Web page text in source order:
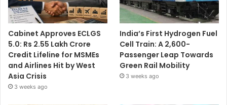
Cabinet Approves ECLGS
5.0: Rs 2.55 Lakh Crore
Credit Lifeline for MSMEs
and Airlines Hit by West
Asia Crisis
3 weeks ago
India’s First Hydrogen Fuel
Cell Train: A 2,600-
Passenger Leap Towards
Green Rail Mobility
3 weeks ago